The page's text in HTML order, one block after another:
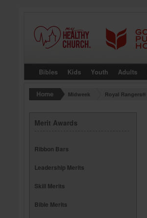
Bibles Kids Youth Adults
Midweek Royal Rangers®
Merit Awards
Ribbon Bars
Leadership Merits
Skill Merits
Bible Merits